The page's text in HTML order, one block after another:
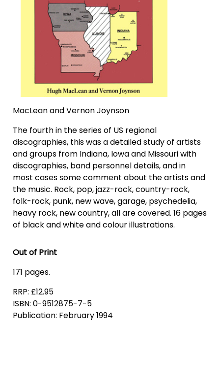
MacLean and Vernon Joynson
The fourth in the series of US regional
discographies, this was a detailed study of artists
and groups from Indiana, Iowa and Missouri with
discographies, band personnel details, and in
most cases some comment about the artists and
the music. Rock, pop, jazz-rock, country-rock,
folk-rock, punk, new wave, garage, psychedelia,
heavy rock, new country, all are covered. 16 pages
of black and white and colour illustrations.
Out of Print
171 pages.
RRP: £12.95
ISBN: 0-9512875-7-5
Publication: February 1994